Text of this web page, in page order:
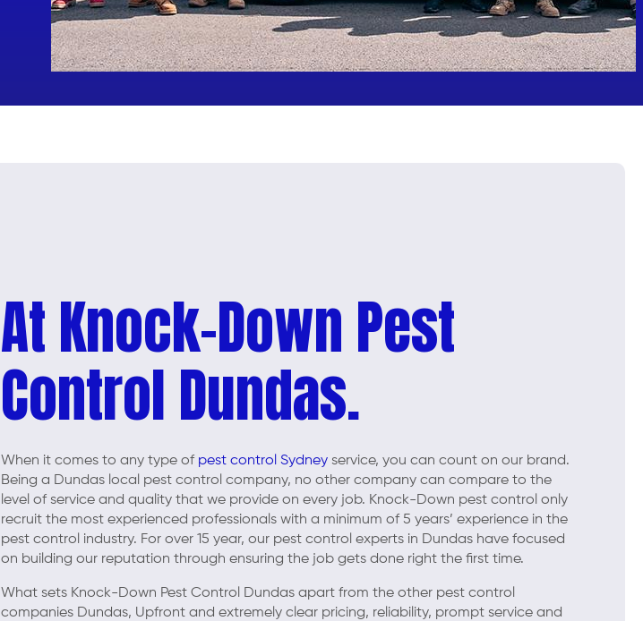
At Knock-Down Pest
Control Dundas.
When it comes to any type of pest control Sydney service, you can count on our brand.
Being a Dundas local pest control company, no other company can compare to the
level of service and quality that we provide on every job. Knock-Down pest control only
recruit the most experienced professionals with a minimum of 5 years’ experience in the
pest control industry. For over 15 year, our pest control experts in Dundas have focused
on building our reputation through ensuring the job gets done right the first time.
What sets Knock-Down Pest Control Dundas apart from the other pest control
companies Dundas, Upfront and extremely clear pricing, reliability, prompt service and